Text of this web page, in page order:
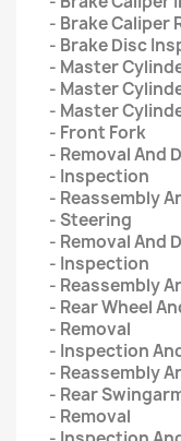
- Brake Caliper
- Brake Disc
- Master
- Master
- Master
- Front Fork
- Removal And
- Inspection
- Reassembly
- Steering
- Removal And
- Inspection
- Reassembly
- Rear Wheel
- Removal
- Inspection
- Reassembly
- Rear
- Removal